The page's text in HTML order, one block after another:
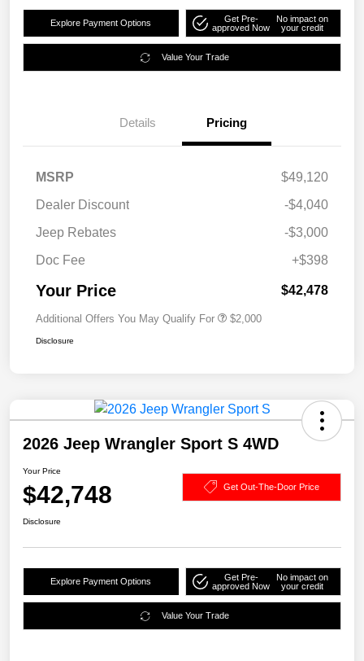
Explore Payment Options
Get Pre-
approved Now
No impact on
your credit
Value Your Trade
Details Pricing
MSRP
$49,120
Dealer Discount
-$4,040
Jeep Rebates
-$3,000
Doc Fee
+$398
Your Price $42,478
Additional Offers You May Qualify For $2,000
Disclosure
2026 Jeep Wrangler Sport S 4WD
Your Price
$42,748 Get Out-The-Door Price
Disclosure
Explore Payment Options
Get Pre-
approved Now
No impact on
your credit
Value Your Trade